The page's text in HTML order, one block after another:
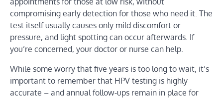
compromising early detection for those who need it. The
test itself usually causes only mild discomfort or
pressure, and light spotting can occur afterwards. If
you’re concerned, your doctor or nurse can help.
While some worry that five years is too long to wait, it’s
important to remember that HPV testing is highly
accurate – and annual follow-ups remain in place for